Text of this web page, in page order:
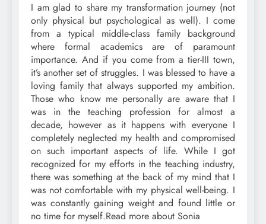
I am glad to share my transformation journey (not
only physical but psychological as well). I come
from a typical middle-class family background
where formal academics are of paramount
importance. And if you come from a tier-III town,
it’s another set of struggles. I was blessed to have a
loving family that always supported my ambition.
Those who know me personally are aware that I
was in the teaching profession for almost a
decade, however as it happens with everyone I
completely neglected my health and compromised
on such important aspects of life. While I got
recognized for my efforts in the teaching industry,
there was something at the back of my mind that I
was not comfortable with my physical well-being. I
was constantly gaining weight and found little or
no time for myself.Read more about Sonia